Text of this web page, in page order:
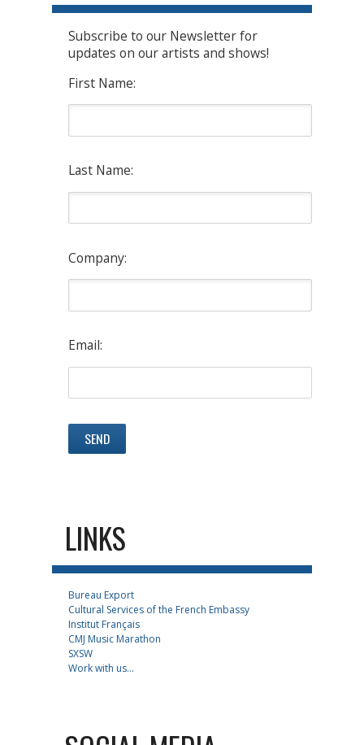
Subscribe to our Newsletter for
updates on our artists and shows!
First Name:
Last Name:
Company:
Email:
LINKS
Bureau Export
Cultural Services of the French Embassy
Institut Français
CMJ Music Marathon
SXSW
Work with us...